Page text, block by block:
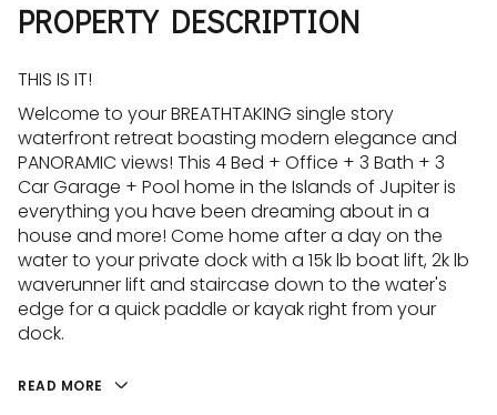
PROPERTY DESCRIPTION
THIS IS IT!
Welcome to your BREATHTAKING single story
waterfront retreat boasting modern elegance and
PANORAMIC views! This 4 Bed + Office + 3 Bath + 3
Car Garage + Pool home in the Islands of Jupiter is
everything you have been dreaming about in a
house and more! Come home after a day on the
water to your private dock with a 15k lb boat lift, 2k lb
waverunner lift and staircase down to the water's
edge for a quick paddle or kayak right from your
dock.
READ MORE